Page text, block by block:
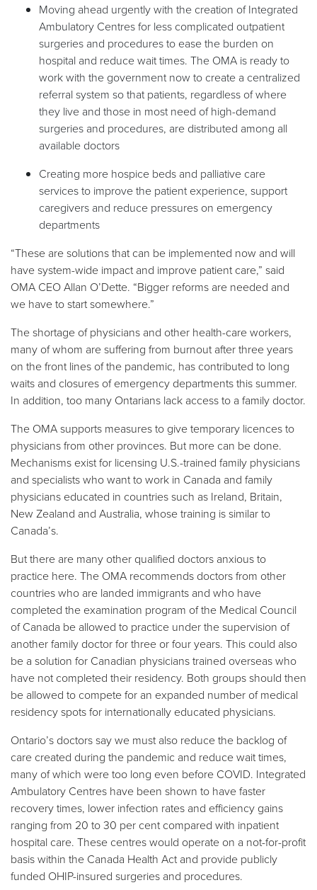
Moving ahead urgently with the creation of Integrated
Ambulatory Centres for less complicated outpatient
surgeries and procedures to ease the burden on
hospital and reduce wait times. The OMA is ready to
work with the government now to create a centralized
referral system so that patients, regardless of where
they live and those in most need of high-demand
surgeries and procedures, are distributed among all
available doctors
Creating more hospice beds and palliative care
services to improve the patient experience, support
caregivers and reduce pressures on emergency
departments
“These are solutions that can be implemented now and will
have system-wide impact and improve patient care,” said
OMA CEO Allan O’Dette. “Bigger reforms are needed and
we have to start somewhere.”
The shortage of physicians and other health-care workers,
many of whom are suffering from burnout after three years
on the front lines of the pandemic, has contributed to long
waits and closures of emergency departments this summer.
In addition, too many Ontarians lack access to a family doctor.
The OMA supports measures to give temporary licences to
physicians from other provinces. But more can be done.
Mechanisms exist for licensing U.S.-trained family physicians
and specialists who want to work in Canada and family
physicians educated in countries such as Ireland, Britain,
New Zealand and Australia, whose training is similar to
Canada’s.
But there are many other qualified doctors anxious to
practice here. The OMA recommends doctors from other
countries who are landed immigrants and who have
completed the examination program of the Medical Council
of Canada be allowed to practice under the supervision of
another family doctor for three or four years. This could also
be a solution for Canadian physicians trained overseas who
have not completed their residency. Both groups should then
be allowed to compete for an expanded number of medical
residency spots for internationally educated physicians.
Ontario’s doctors say we must also reduce the backlog of
care created during the pandemic and reduce wait times,
many of which were too long even before COVID. Integrated
Ambulatory Centres have been shown to have faster
recovery times, lower infection rates and efficiency gains
ranging from 20 to 30 per cent compared with inpatient
hospital care. These centres would operate on a not-for-profit
basis within the Canada Health Act and provide publicly
funded OHIP-insured surgeries and procedures.